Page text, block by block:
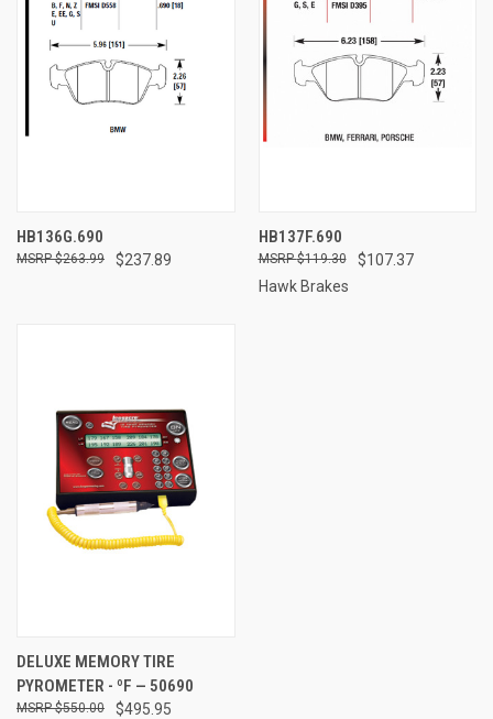
HB136G.690
$237.89
$263.99
HB137F.690
$107.37
$119.30
Hawk Brakes
DELUXE MEMORY TIRE
PYROMETER - ºF — 50690
$495.95
$550.00